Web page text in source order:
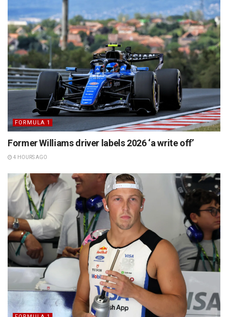
FORMULA 1
Former Williams driver labels 2026 ‘a write off’
4 HOURS AGO